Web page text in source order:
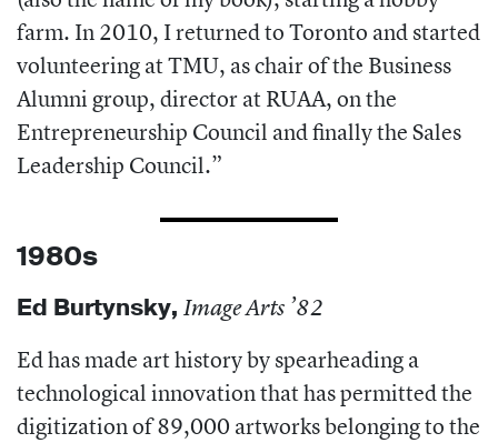
farm. In 2010, I returned to Toronto and started
volunteering at TMU, as chair of the Business
Alumni group, director at RUAA, on the
Entrepreneurship Council and finally the Sales
Leadership Council.”
1980s
Ed Burtynsky, Image Arts ’82
Ed has made art history by spearheading a
technological innovation that has permitted the
digitization of 89,000 artworks belonging to the